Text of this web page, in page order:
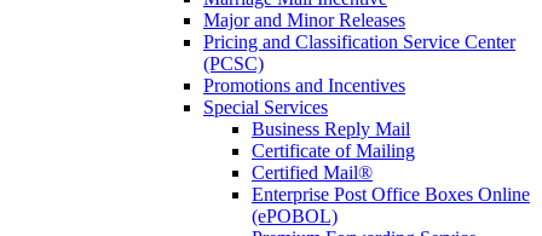
Major and Minor Releases
Pricing and Classification Service Center
(PCSC)
Promotions and Incentives
Special Services
Business Reply Mail
Certificate of Mailing
Certified Mail®
Enterprise Post Office Boxes Online
(ePOBOL)